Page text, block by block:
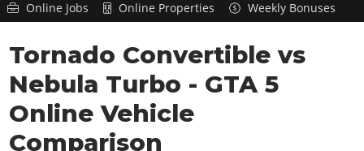
Overview
Features
Game Editions
Screenshots
Map Locations
RED DEAD 2
Overview
News
Red Dead Online
Title Updates
GTA 5 & ONLINE
Overview
News
GTA Online
GTA 4
SAN ANDREAS
Online Jobs
Online Properties Weekly Bonuses
Tornado Convertible vs
Nebula Turbo - GTA 5
Online Vehicle
Comparison